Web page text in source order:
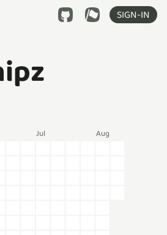
SIGN-IN
Jul Aug